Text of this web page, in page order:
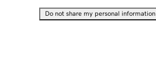
Do not share my personal information